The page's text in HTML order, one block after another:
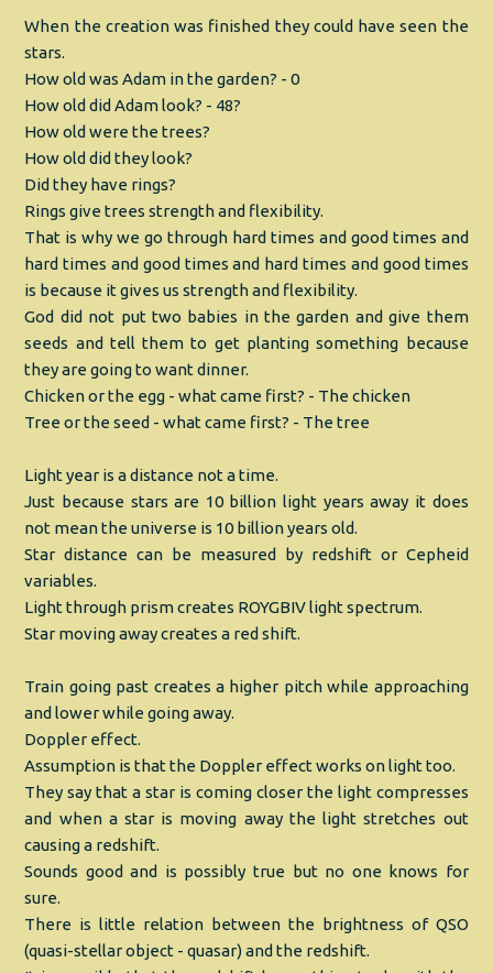
When the creation was finished they could have seen the
stars.
How old was Adam in the garden? - 0
How old did Adam look? - 48?
How old were the trees?
How old did they look?
Did they have rings?
Rings give trees strength and flexibility.
That is why we go through hard times and good times and
hard times and good times and hard times and good times
is because it gives us strength and flexibility.
God did not put two babies in the garden and give them
seeds and tell them to get planting something because
they are going to want dinner.
Chicken or the egg - what came first? - The chicken
Tree or the seed - what came first? - The tree
Light year is a distance not a time.
Just because stars are 10 billion light years away it does
not mean the universe is 10 billion years old.
Star distance can be measured by redshift or Cepheid
variables.
Light through prism creates ROYGBIV light spectrum.
Star moving away creates a red shift.
Train going past creates a higher pitch while approaching
and lower while going away.
Doppler effect.
Assumption is that the Doppler effect works on light too.
They say that a star is coming closer the light compresses
and when a star is moving away the light stretches out
causing a redshift.
Sounds good and is possibly true but no one knows for
sure.
There is little relation between the brightness of QSO
(quasi-stellar object - quasar) and the redshift.